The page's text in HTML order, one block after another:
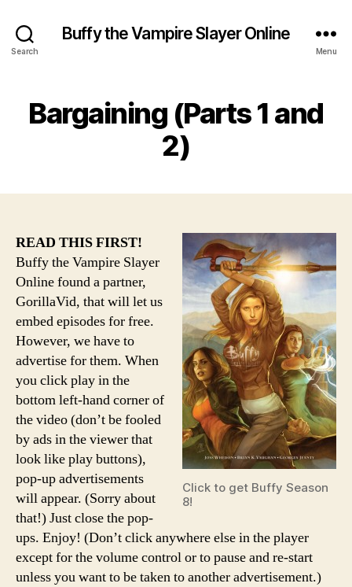
Search
Buffy the Vampire Slayer Online
Menu
Bargaining (Parts 1 and
2)
Click to get Buffy Season
8!
READ THIS FIRST!
Buffy the Vampire Slayer
Online found a partner,
GorillaVid, that will let us
embed episodes for free.
However, we have to
advertise for them. When
you click play in the
bottom left-hand corner of
the video (don’t be fooled
by ads in the viewer that
look like play buttons),
pop-up advertisements
will appear. (Sorry about
that!) Just close the pop-
ups. Enjoy! (Don’t click anywhere else in the player
except for the volume control or to pause and re-start
unless you want to be taken to another advertisement.)